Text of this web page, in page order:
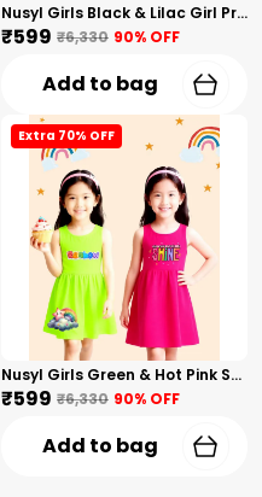
Nusyl Girls Black & Lilac Girl Printed & Dad Text Printed Dresses Pack Of 2 Soft & Comfortable Dresses Cozy Summer Wear For Kids & Teen Girls
₹599 ₹6,330 90% OFF
Add to bag
Extra 70% OFF
Nusyl Girls Green & Hot Pink Stars Printed & Rainbow Printed Pack Of 2 Dresses Soft & Comfortable Dresses Cozy Summer Wear For Kids & Teen Girls
₹599 ₹6,330 90% OFF
Add to bag